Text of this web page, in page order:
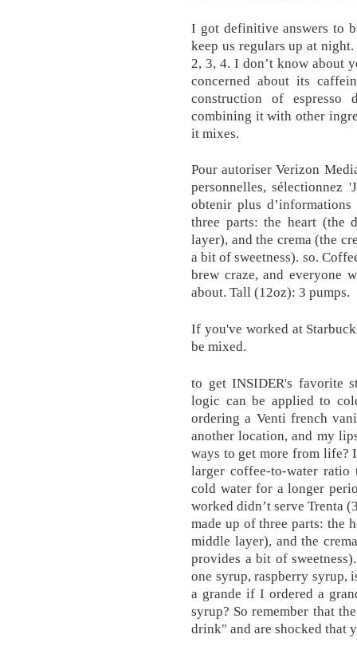
I got definitive answers to
keep us regulars up at
2, 3, 4. I don’t know about
concerned about its
construction of espresso
combining it with other
it mixes.
Pour autoriser Verizon
personnelles, sélectionnez
obtenir plus
three parts: the heart (the
layer), and the crema (the
a bit of sweetness). so.
brew craze, and everyone
about. Tall (12oz): 3 pumps.
If you've worked at
be mixed.
to get INSIDER's favorite
logic can be applied to
ordering a Venti french
another location, and my
ways to get more from life?
larger coffee-to-water
cold water for a longer
worked didn’t serve Trenta
made up of three parts: the
middle layer), and the
provides a bit of
one syrup, raspberry syrup,
a grande if I ordered a
syrup? So remember that
drink" and are shocked that